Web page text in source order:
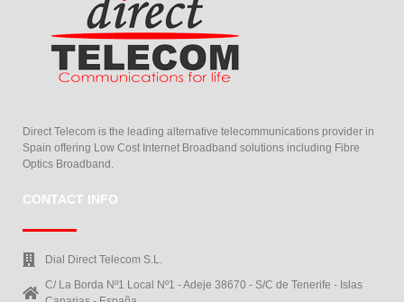
Direct Telecom is the leading alternative telecommunications provider in
Spain offering Low Cost Internet Broadband solutions including Fibre
Optics Broadband.
CONTACT INFO
Dial Direct Telecom S.L.
C/ La Borda Nº1 Local Nº1 - Adeje 38670 - S/C de Tenerife - Islas